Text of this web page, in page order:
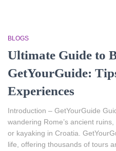
BLOGS
Ultimate Guide to
GetYourGuide:
Experiences
Introduction – GetYourGuide
wandering Rome’s ancient
or kayaking in Croatia.
life, offering thousands of tours